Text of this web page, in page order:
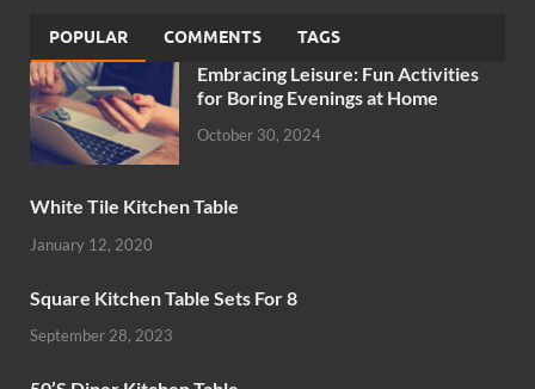
POPULAR COMMENTS TAGS
Embracing Leisure: Fun Activities
for Boring Evenings at Home
October 30, 2024
White Tile Kitchen Table
January 12, 2020
Square Kitchen Table Sets For 8
September 28, 2023